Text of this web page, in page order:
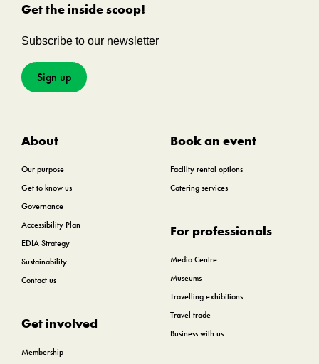
Get the inside scoop!
Subscribe to our newsletter
Sign up
About
Our purpose
Get to know us
Governance
Accessibility Plan
EDIA Strategy
Sustainability
Contact us
Get involved
Membership
Book an event
Facility rental options
Catering services
For professionals
Media Centre
Museums
Travelling exhibitions
Travel trade
Business with us